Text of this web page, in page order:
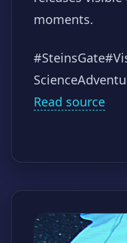
moments.
#SteinsGate
Read source